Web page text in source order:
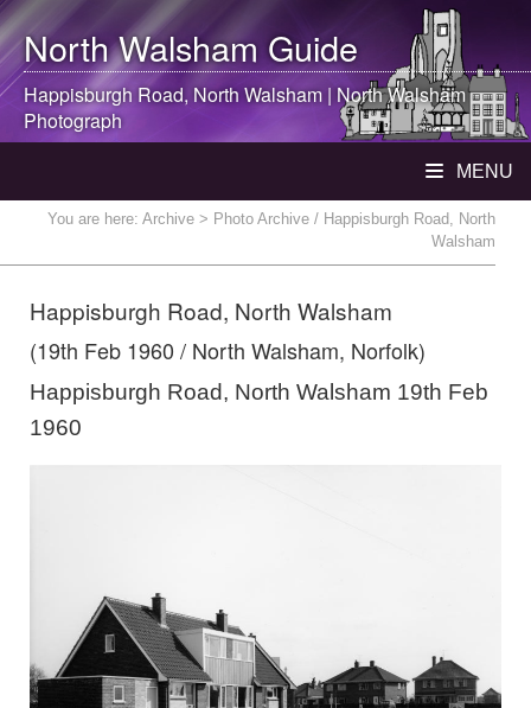
North WalshamGuide
Happisburgh Road, North Walsham |North Walsham
Photograph
MENU
You are here: Archive > Photo Archive / Happisburgh Road, North
Walsham
Happisburgh Road, North Walsham
(19th Feb 1960 / North Walsham, Norfolk)
Happisburgh Road, North Walsham 19th Feb
1960